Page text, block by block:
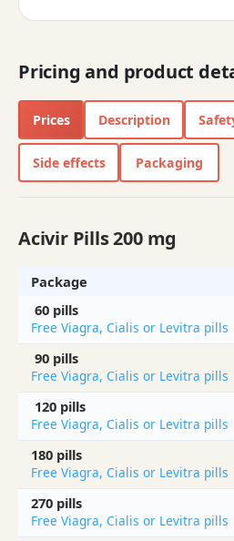
Pricing and product
Prices Description
Side effects Packaging
Acivir Pills 200 mg
Package
60 pills
Free Viagra, Cialis or Levitra pills
90 pills
Free Viagra, Cialis or Levitra pills
120 pills
Free Viagra, Cialis or Levitra pills
180 pills
Free Viagra, Cialis or Levitra pills
270 pills
Free Viagra, Cialis or Levitra pills